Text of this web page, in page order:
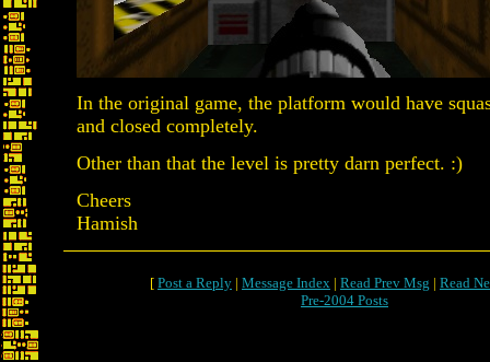
In the original game, the platform would have
and closed completely.
Other than that the level is pretty darn perfect. :)
Cheers
Hamish
[ Post a Reply | Message Index | Read Prev Msg | Read
Pre-2004 Posts